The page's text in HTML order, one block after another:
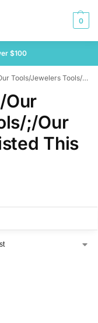
0
$100
Tools/New Tools Listed This Week/;”
Our
;/Our
This